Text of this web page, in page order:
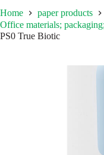
Home
paper products
Office materials;
PS0 True Biotic